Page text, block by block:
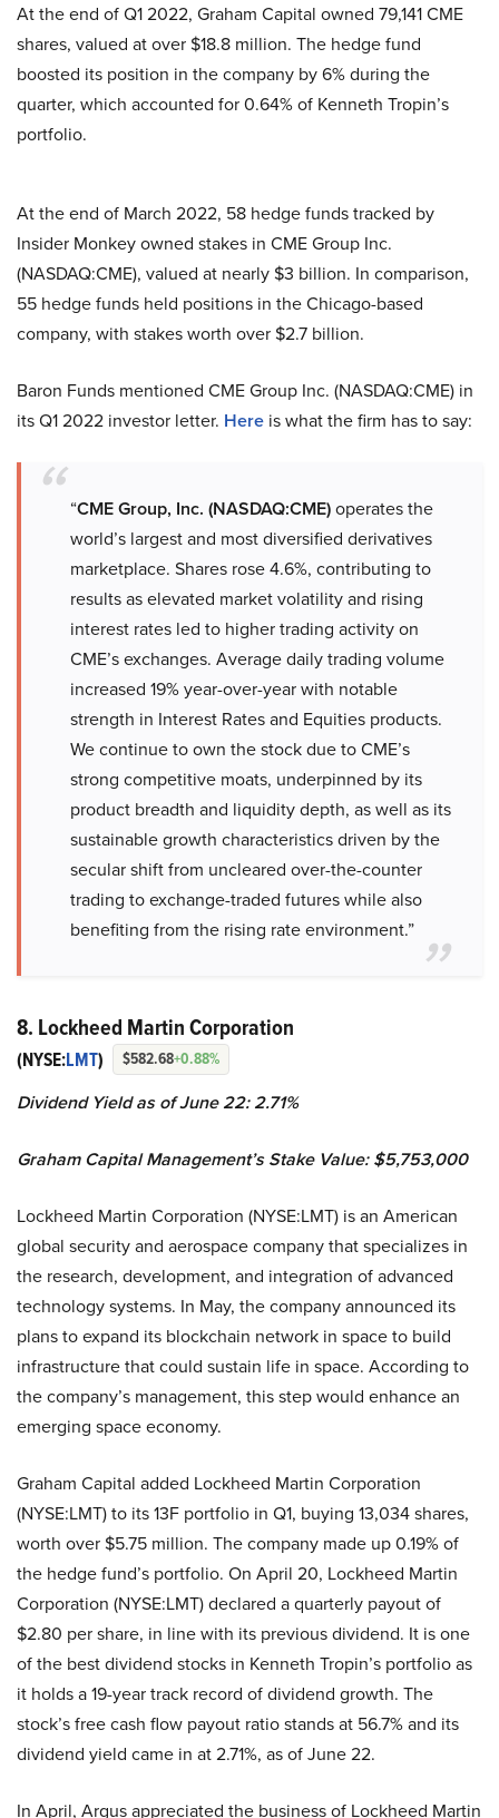
At the end of Q1 2022, Graham Capital owned 79,141 CME
shares, valued at over $18.8 million. The hedge fund
boosted its position in the company by 6% during the
quarter, which accounted for 0.64% of Kenneth Tropin’s
portfolio.
At the end of March 2022, 58 hedge funds tracked by
Insider Monkey owned stakes in CME Group Inc.
(NASDAQ:CME), valued at nearly $3 billion. In comparison,
55 hedge funds held positions in the Chicago-based
company, with stakes worth over $2.7 billion.
Baron Funds mentioned CME Group Inc. (NASDAQ:CME) in
its Q1 2022 investor letter. Here is what the firm has to say:
“CME Group, Inc. (NASDAQ:CME)operates the
world’s largest and most diversified derivatives
marketplace. Shares rose 4.6%, contributing to
results as elevated market volatility and rising
interest rates led to higher trading activity on
CME’s exchanges. Average daily trading volume
increased 19% year-over-year with notable
strength in Interest Rates and Equities products.
We continue to own the stock due to CME’s
strong competitive moats, underpinned by its
product breadth and liquidity depth, as well as its
sustainable growth characteristics driven by the
secular shift from uncleared over-the-counter
trading to exchange-traded futures while also
benefiting from the rising rate environment.”
8. Lockheed Martin Corporation
(NYSE:LMT) $582.68+0.88%
Dividend Yield as of June 22: 2.71%
Graham Capital Management’s Stake Value: $5,753,000
Lockheed Martin Corporation (NYSE:LMT) is an American
global security and aerospace company that specializes in
the research, development, and integration of advanced
technology systems. In May, the company announced its
plans to expand its blockchain network in space to build
infrastructure that could sustain life in space. According to
the company’s management, this step would enhance an
emerging space economy.
Graham Capital added Lockheed Martin Corporation
(NYSE:LMT) to its 13F portfolio in Q1, buying 13,034 shares,
worth over $5.75 million. The company made up 0.19% of
the hedge fund’s portfolio. On April 20, Lockheed Martin
Corporation (NYSE:LMT) declared a quarterly payout of
$2.80 per share, in line with its previous dividend. It is one
of the best dividend stocks in Kenneth Tropin’s portfolio as
it holds a 19-year track record of dividend growth. The
stock’s free cash flow payout ratio stands at 56.7% and its
dividend yield came in at 2.71%, as of June 22.
In April, Argus appreciated the business of Lockheed Martin